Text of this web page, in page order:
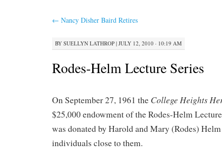
← Nancy Disher Baird Retires
BY SUELLYN LATHROP | JULY 12, 2010 · 10:19 AM
Rodes-Helm Lecture Series
On September 27, 1961 the College Heights
$25,000 endowment of the Rodes-Helm
was donated by Harold and Mary (Rodes)
individuals close to them.